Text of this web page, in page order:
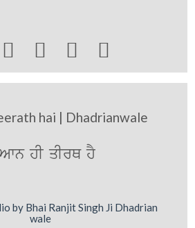
   
hai | Dhadrianwale
hI qIrQ hY
by Bhai Ranjit Singh Ji Dhadrian
wale